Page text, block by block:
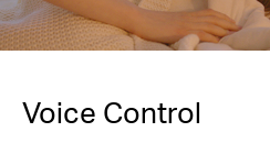
Voice Control